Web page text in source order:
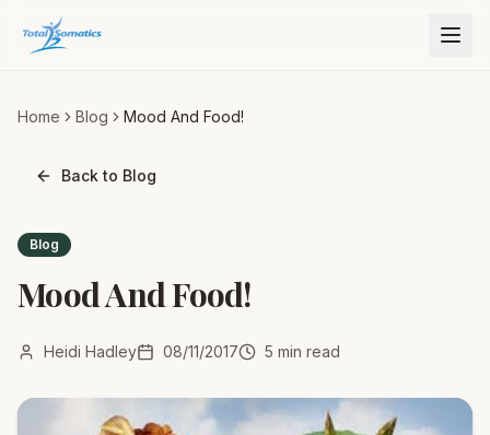
Home Blog Mood And Food!
Back to Blog
Blog
Mood And Food!
Heidi Hadley 08/11/2017 5 min read